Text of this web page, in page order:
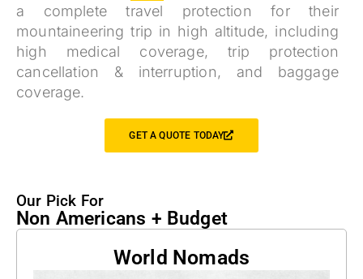
a complete travel protection for their
mountaineering trip in high altitude, including
high medical coverage, trip protection
cancellation & interruption, and baggage
coverage.
GET A QUOTE TODAY
Our Pick For
Non Americans + Budget
World Nomads